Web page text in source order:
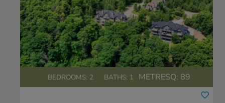
BEDROOMS: 2 BATHS: 1 METRESQ: 89